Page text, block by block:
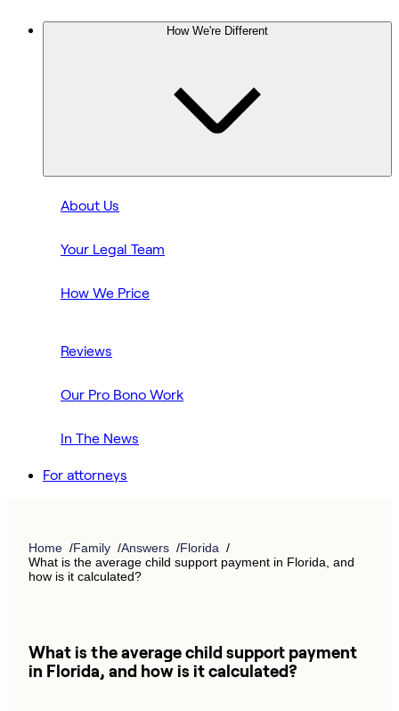
How We're Different
About Us
Your Legal Team
How We Price
Reviews
Our Pro Bono Work
In The News
For attorneys
Home Family Answers
Florida
What is the average child support payment in Florida, and
how is it calculated?
What is the average child support payment
in Florida, and how is it calculated?